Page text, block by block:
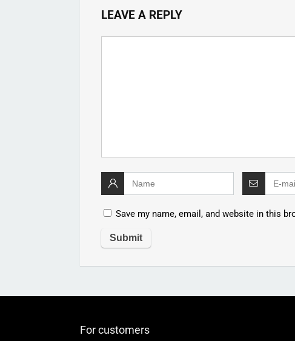
LEAVE A REPLY
Save my name, email, and website in this
For customers